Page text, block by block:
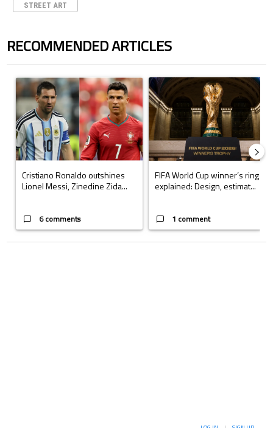
STREET ART
RECOMMENDED ARTICLES
A trending article titled "Cristiano Ronaldo outshines Lionel Messi,
Cristiano Ronaldo outshines
Lionel Messi, Zinedine Zida...
6 comments
A trending article titled "FIFA
FIFA World Cup winner’s ring
explained: Design, estimat...
1 comment